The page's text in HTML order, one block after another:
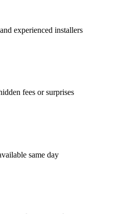
experienced installers
fees or surprises
same day